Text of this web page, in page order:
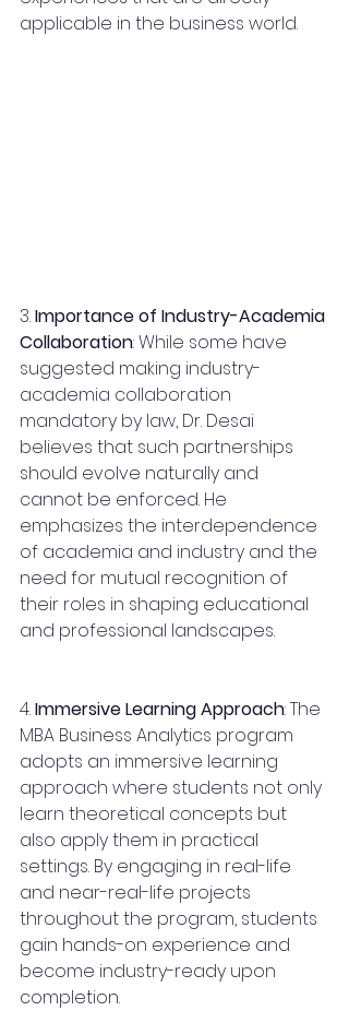
applicable in the business world.
3. Importance of Industry-Academia
Collaboration: While some have
suggested making industry-
academia collaboration
mandatory by law, Dr. Desai
believes that such partnerships
should evolve naturally and
cannot be enforced. He
emphasizes the interdependence
of academia and industry and the
need for mutual recognition of
their roles in shaping educational
and professional landscapes.
4. Immersive Learning Approach: The
MBA Business Analytics program
adopts an immersive learning
approach where students not only
learn theoretical concepts but
also apply them in practical
settings. By engaging in real-life
and near-real-life projects
throughout the program, students
gain hands-on experience and
become industry-ready upon
completion.